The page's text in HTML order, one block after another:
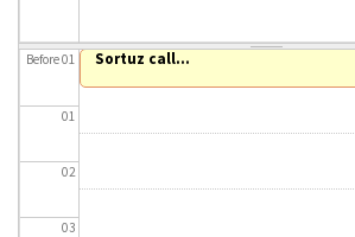
es
eu
Before 01
01
02
03
Sortuz call...